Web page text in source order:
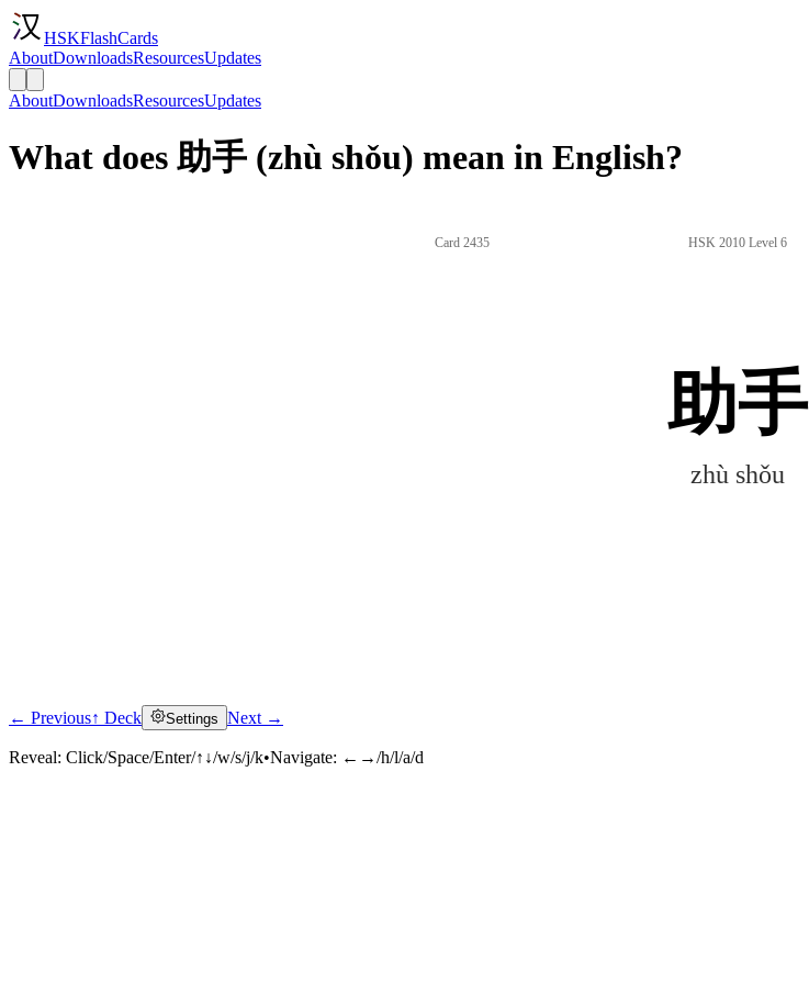
HSKFlashCards
AboutDownloadsResourcesUpdates
AboutDownloadsResourcesUpdates
What does 助手 (zhù shǒu) mean in English?
Card 2435 HSK 2010 Level 6
助手
zhù shǒu
← Previous↑ Deck Settings Next →
Reveal: Click/Space/Enter/↑↓/w/s/j/k•Navigate: ←→/h/l/a/d